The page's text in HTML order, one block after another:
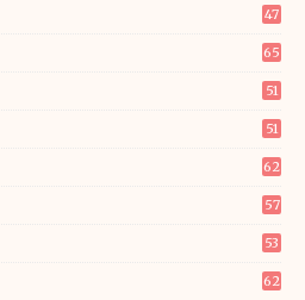
47
65
51
51
62
57
53
62